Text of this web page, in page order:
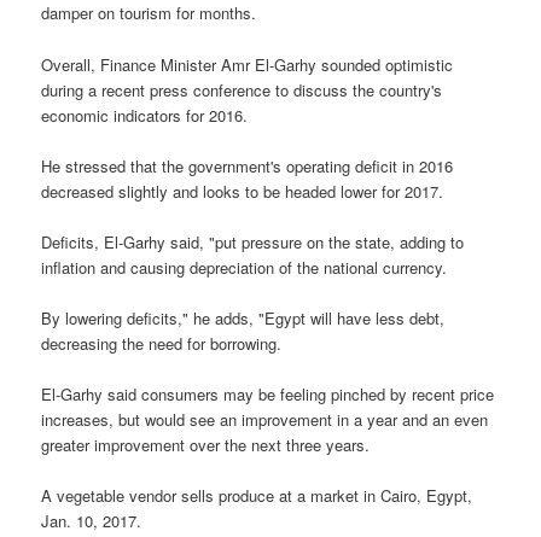
damper on tourism for months.
Overall, Finance Minister Amr El-Garhy sounded optimistic
during a recent press conference to discuss the country's
economic indicators for 2016.
He stressed that the government's operating deficit in 2016
decreased slightly and looks to be headed lower for 2017.
Deficits, El-Garhy said, "put pressure on the state, adding to
inflation and causing depreciation of the national currency.
By lowering deficits," he adds, "Egypt will have less debt,
decreasing the need for borrowing.
El-Garhy said consumers may be feeling pinched by recent price
increases, but would see an improvement in a year and an even
greater improvement over the next three years.
A vegetable vendor sells produce at a market in Cairo, Egypt,
Jan. 10, 2017.